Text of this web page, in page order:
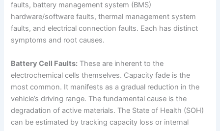
faults, battery management system (BMS)
hardware/software faults, thermal management system
faults, and electrical connection faults. Each has distinct
symptoms and root causes.
Battery Cell Faults: These are inherent to the
electrochemical cells themselves. Capacity fade is the
most common. It manifests as a gradual reduction in the
vehicle’s driving range. The fundamental cause is the
degradation of active materials. The State of Health (SOH)
can be estimated by tracking capacity loss or internal